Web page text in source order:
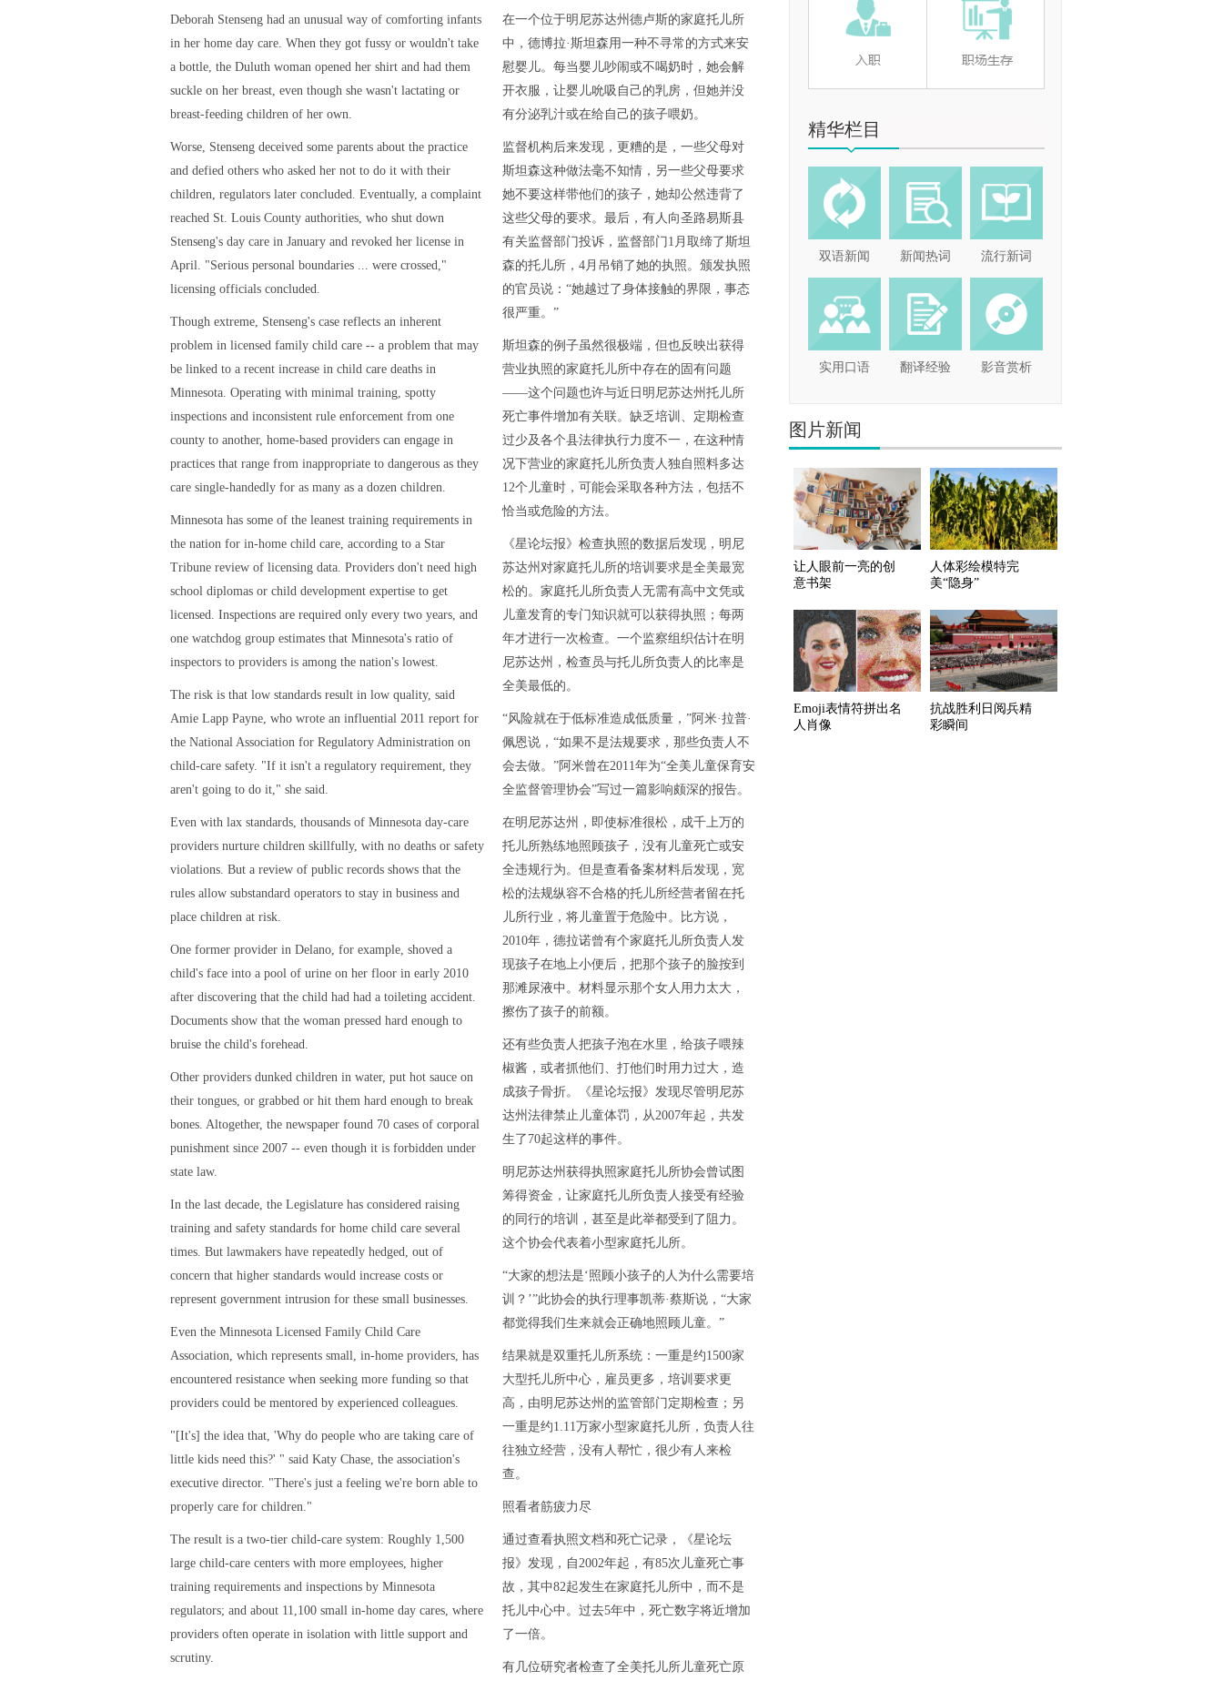
Deborah Stenseng had an unusual way of comforting infants
in her home day care. When they got fussy or wouldn't take
a bottle, the Duluth woman opened her shirt and had them
suckle on her breast, even though she wasn't lactating or
breast-feeding children of her own.
Worse, Stenseng deceived some parents about the practice
and defied others who asked her not to do it with their
children, regulators later concluded. Eventually, a complaint
reached St. Louis County authorities, who shut down
Stenseng's day care in January and revoked her license in
April. "Serious personal boundaries ... were crossed,"
licensing officials concluded.
Though extreme, Stenseng's case reflects an inherent
problem in licensed family child care -- a problem that may
be linked to a recent increase in child care deaths in
Minnesota. Operating with minimal training, spotty
inspections and inconsistent rule enforcement from one
county to another, home-based providers can engage in
practices that range from inappropriate to dangerous as they
care single-handedly for as many as a dozen children.
Minnesota has some of the leanest training requirements in
the nation for in-home child care, according to a Star
Tribune review of licensing data. Providers don't need high
school diplomas or child development expertise to get
licensed. Inspections are required only every two years, and
one watchdog group estimates that Minnesota's ratio of
inspectors to providers is among the nation's lowest.
The risk is that low standards result in low quality, said
Amie Lapp Payne, who wrote an influential 2011 report for
the National Association for Regulatory Administration on
child-care safety. "If it isn't a regulatory requirement, they
aren't going to do it," she said.
Even with lax standards, thousands of Minnesota day-care
providers nurture children skillfully, with no deaths or safety
violations. But a review of public records shows that the
rules allow substandard operators to stay in business and
place children at risk.
One former provider in Delano, for example, shoved a
child's face into a pool of urine on her floor in early 2010
after discovering that the child had had a toileting accident.
Documents show that the woman pressed hard enough to
bruise the child's forehead.
Other providers dunked children in water, put hot sauce on
their tongues, or grabbed or hit them hard enough to break
bones. Altogether, the newspaper found 70 cases of corporal
punishment since 2007 -- even though it is forbidden under
state law.
In the last decade, the Legislature has considered raising
training and safety standards for home child care several
times. But lawmakers have repeatedly hedged, out of
concern that higher standards would increase costs or
represent government intrusion for these small businesses.
Even the Minnesota Licensed Family Child Care
Association, which represents small, in-home providers, has
encountered resistance when seeking more funding so that
providers could be mentored by experienced colleagues.
"[It's] the idea that, 'Why do people who are taking care of
little kids need this?' " said Katy Chase, the association's
executive director. "There's just a feeling we're born able to
properly care for children."
The result is a two-tier child-care system: Roughly 1,500
large child-care centers with more employees, higher
training requirements and inspections by Minnesota
regulators; and about 11,100 small in-home day cares, where
providers often operate in isolation with little support and
scrutiny.
在一个位于明尼苏达州德卢斯的家庭托儿所
中，德博拉·斯坦森用一种不寻常的方式来安
慰婴儿。每当婴儿吵闹或不喝奶时，她会解
开衣服，让婴儿吮吸自己的乳房，但她并没
有分泌乳汁或在给自己的孩子喂奶。
监督机构后来发现，更糟的是，一些父母对
斯坦森这种做法毫不知情，另一些父母要求
她不要这样带他们的孩子，她却公然违背了
这些父母的要求。最后，有人向圣路易斯县
有关监督部门投诉，监督部门1月取缔了斯坦
森的托儿所，4月吊销了她的执照。颁发执照
的官员说：“她越过了身体接触的界限，事态
很严重。”
斯坦森的例子虽然很极端，但也反映出获得
营业执照的家庭托儿所中存在的固有问题
——这个问题也许与近日明尼苏达州托儿所
死亡事件增加有关联。缺乏培训、定期检查
过少及各个县法律执行力度不一，在这种情
况下营业的家庭托儿所负责人独自照料多达
12个儿童时，可能会采取各种方法，包括不
恰当或危险的方法。
《星论坛报》检查执照的数据后发现，明尼
苏达州对家庭托儿所的培训要求是全美最宽
松的。家庭托儿所负责人无需有高中文凭或
儿童发育的专门知识就可以获得执照；每两
年才进行一次检查。一个监察组织估计在明
尼苏达州，检查员与托儿所负责人的比率是
全美最低的。
“风险就在于低标准造成低质量，”阿米·拉普·
佩恩说，“如果不是法规要求，那些负责人不
会去做。”阿米曾在2011年为“全美儿童保育安
全监督管理协会”写过一篇影响颇深的报告。
在明尼苏达州，即使标准很松，成千上万的
托儿所熟练地照顾孩子，没有儿童死亡或安
全违规行为。但是查看备案材料后发现，宽
松的法规纵容不合格的托儿所经营者留在托
儿所行业，将儿童置于危险中。比方说，
2010年，德拉诺曾有个家庭托儿所负责人发
现孩子在地上小便后，把那个孩子的脸按到
那滩尿液中。材料显示那个女人用力太大，
擦伤了孩子的前额。
还有些负责人把孩子泡在水里，给孩子喂辣
椒酱，或者抓他们、打他们时用力过大，造
成孩子骨折。《星论坛报》发现尽管明尼苏
达州法律禁止儿童体罚，从2007年起，共发
生了70起这样的事件。
明尼苏达州获得执照家庭托儿所协会曾试图
筹得资金，让家庭托儿所负责人接受有经验
的同行的培训，甚至是此举都受到了阻力。
这个协会代表着小型家庭托儿所。
“大家的想法是‘照顾小孩子的人为什么需要培
训？’”此协会的执行理事凯蒂·蔡斯说，“大家
都觉得我们生来就会正确地照顾儿童。”
结果就是双重托儿所系统：一重是约1500家
大型托儿所中心，雇员更多，培训要求更
高，由明尼苏达州的监管部门定期检查；另
一重是约1.11万家小型家庭托儿所，负责人往
往独立经营，没有人帮忙，很少有人来检
查。
照看者筋疲力尽
通过查看执照文档和死亡记录，《星论坛
报》发现，自2002年起，有85次儿童死亡事
故，其中82起发生在家庭托儿所中，而不是
托儿中心中。过去5年中，死亡数字将近增加
了一倍。
有几位研究者检查了全美托儿所儿童死亡原
精华栏目
双语新闻 新闻热词 流行新词
实用口语 翻译经验 影音赏析
图片新闻
让人眼前一亮的创
意书架
人体彩绘模特完
美“隐身”
Emoji表情符拼出名
人肖像
抗战胜利日阅兵精
彩瞬间